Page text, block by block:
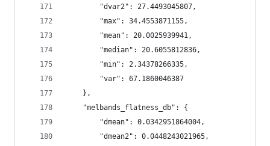
        "dvar2": 27.4493045807,
        "max": 34.4553871155,
        "mean": 20.0025939941,
        "median": 20.6055812836,
        "min": 2.34378266335,
        "var": 67.1860046387
    },
    "melbands_flatness_db": {
        "dmean": 0.0342951864004,
        "dmean2": 0.0448243021965,